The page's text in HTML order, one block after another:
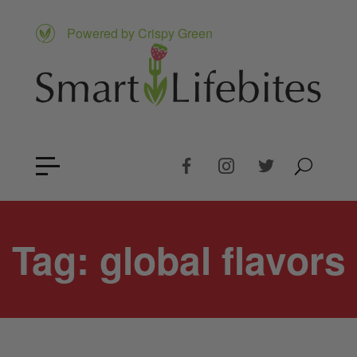
Powered by Crispy Green
Tag: global flavors